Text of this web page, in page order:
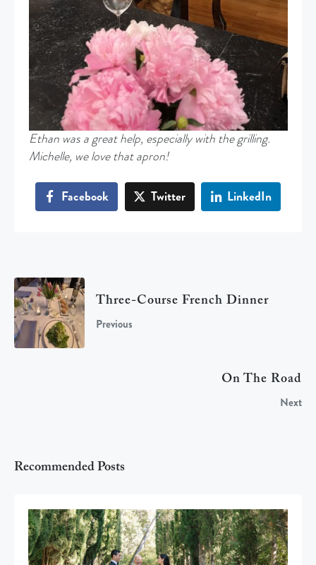
Ethan was a great help, especially with the grilling.
Michelle, we love that apron!
Facebook Twitter LinkedIn
Three-Course French Dinner
Previous
On The Road
Next
Recommended Posts